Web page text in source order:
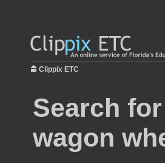
Clippix ETC
Search
wagon